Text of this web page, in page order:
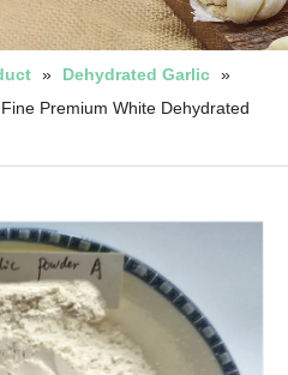
» Dehydrated Garlic »
Fine Premium White Dehydrated